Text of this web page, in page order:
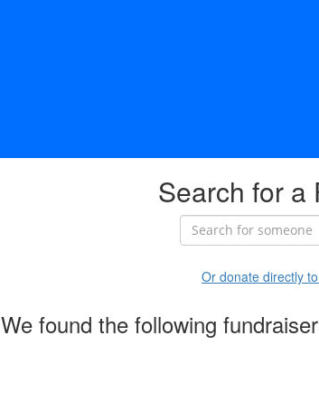
Search for a
Or donate directly
We found the following